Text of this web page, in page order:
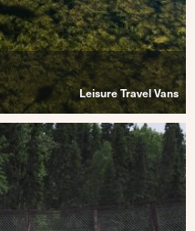
Leisure Travel Vans